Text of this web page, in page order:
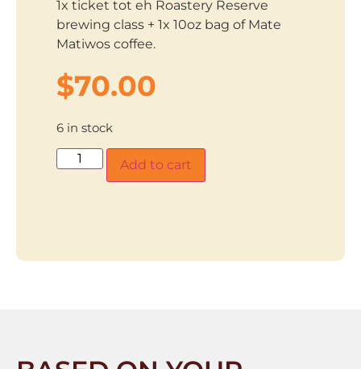
1x ticket tot eh Roastery Reserve
brewing class + 1x 10oz bag of Mate
Matiwos coffee.
$70.00
6 in stock
Add to cart